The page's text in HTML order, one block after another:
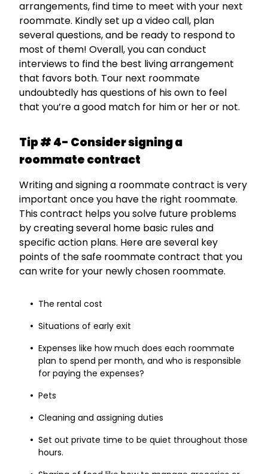
arrangements, find time to meet with your next
roommate. Kindly set up a video call, plan
several questions, and be ready to respond to
most of them! Overall, you can conduct
interviews to find the best living arrangement
that favors both. Tour next roommate
undoubtedly has questions of his own to feel
that you’re a good match for him or her or not.
Tip # 4- Consider signing a
roommate contract
Writing and signing a roommate contract is very
important once you have the right roommate.
This contract helps you solve future problems
by creating several home basic rules and
specific action plans. Here are several key
points of the safe roommate contract that you
can write for your newly chosen roommate.
The rental cost
Situations of early exit
Expenses like how much does each roommate
plan to spend per month, and who is responsible
for paying the expenses?
Pets
Cleaning and assigning duties
Set out private time to be quiet throughout those
hours.